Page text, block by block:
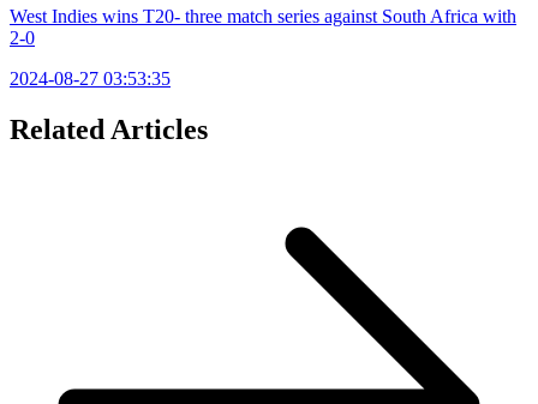
West Indies wins T20- three match series against South Africa with
2-0
2024-08-27 03:53:35
Related Articles